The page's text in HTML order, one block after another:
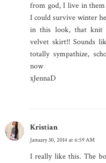
from god, I live in
I could survive winter
in this look, that knit
velvet skirt!! Sounds
totally sympathize,
now
xJennaD
Kristian
January 30, 2014 at 6:59 AM
I really like this. The